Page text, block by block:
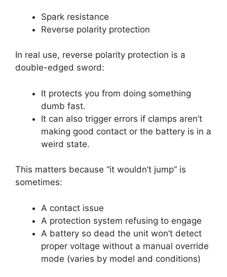
Spark resistance
Reverse polarity protection
In real use, reverse polarity protection is a
double-edged sword:
It protects you from doing something
dumb fast.
It can also trigger errors if clamps aren’t
making good contact or the battery is in a
weird state.
This matters because “it wouldn’t jump” is
sometimes:
A contact issue
A protection system refusing to engage
A battery so dead the unit won’t detect
proper voltage without a manual override
mode (varies by model and conditions)